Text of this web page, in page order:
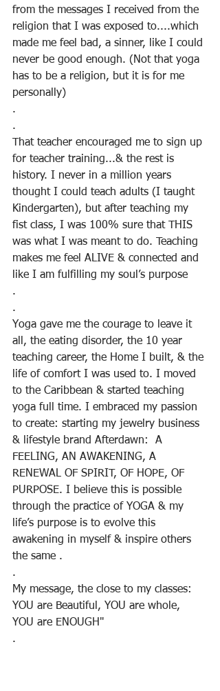
from the messages I received from the
religion that I was exposed to....which
made me feel bad, a sinner, like I could
never be good enough. (Not that yoga
has to be a religion, but it is for me
personally)
.
.
That teacher encouraged me to sign up
for teacher training...& the rest is
history. I never in a million years
thought I could teach adults (I taught
Kindergarten), but after teaching my
fist class, I was 100% sure that THIS
was what I was meant to do. Teaching
makes me feel ALIVE & connected and
like I am fulfilling my soul’s purpose
.
.
Yoga gave me the courage to leave it
all, the eating disorder, the 10 year
teaching career, the Home I built, & the
life of comfort I was used to. I moved
to the Caribbean & started teaching
yoga full time. I embraced my passion
to create: starting my jewelry business
& lifestyle brand Afterdawn:  A
FEELING, AN AWAKENING, A
RENEWAL OF SPIRIT, OF HOPE, OF
PURPOSE. I believe this is possible
through the practice of YOGA & my
life’s purpose is to evolve this
awakening in myself & inspire others
the same .
.
My message, the close to my classes:
YOU are Beautiful, YOU are whole,
YOU are ENOUGH"
.